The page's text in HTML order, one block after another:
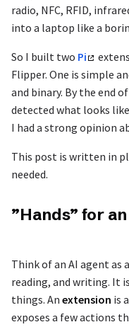
radio, NFC, RFID,
into a laptop like a
So I built two Pi
Flipper. One is simple
and binary. By the end
detected what looks
I had a strong opinion
This post is written in
needed.
”Hands” for
Think of an AI agent as
reading, and writing. It
things. An extension is
exposes a few actions